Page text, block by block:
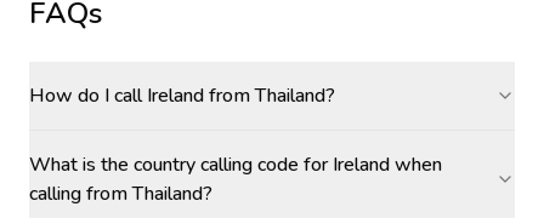
FAQs
How do I call Ireland from Thailand?
What is the country calling code for Ireland when
calling from Thailand?